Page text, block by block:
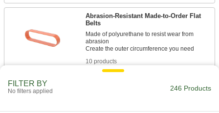
Abrasion-Resistant Made-to-Order Flat
Belts
Made of polyurethane to resist wear from
abrasion
10 products
Transmit high-speed rotary power between
FILTER BY
No filters applied 246 Products